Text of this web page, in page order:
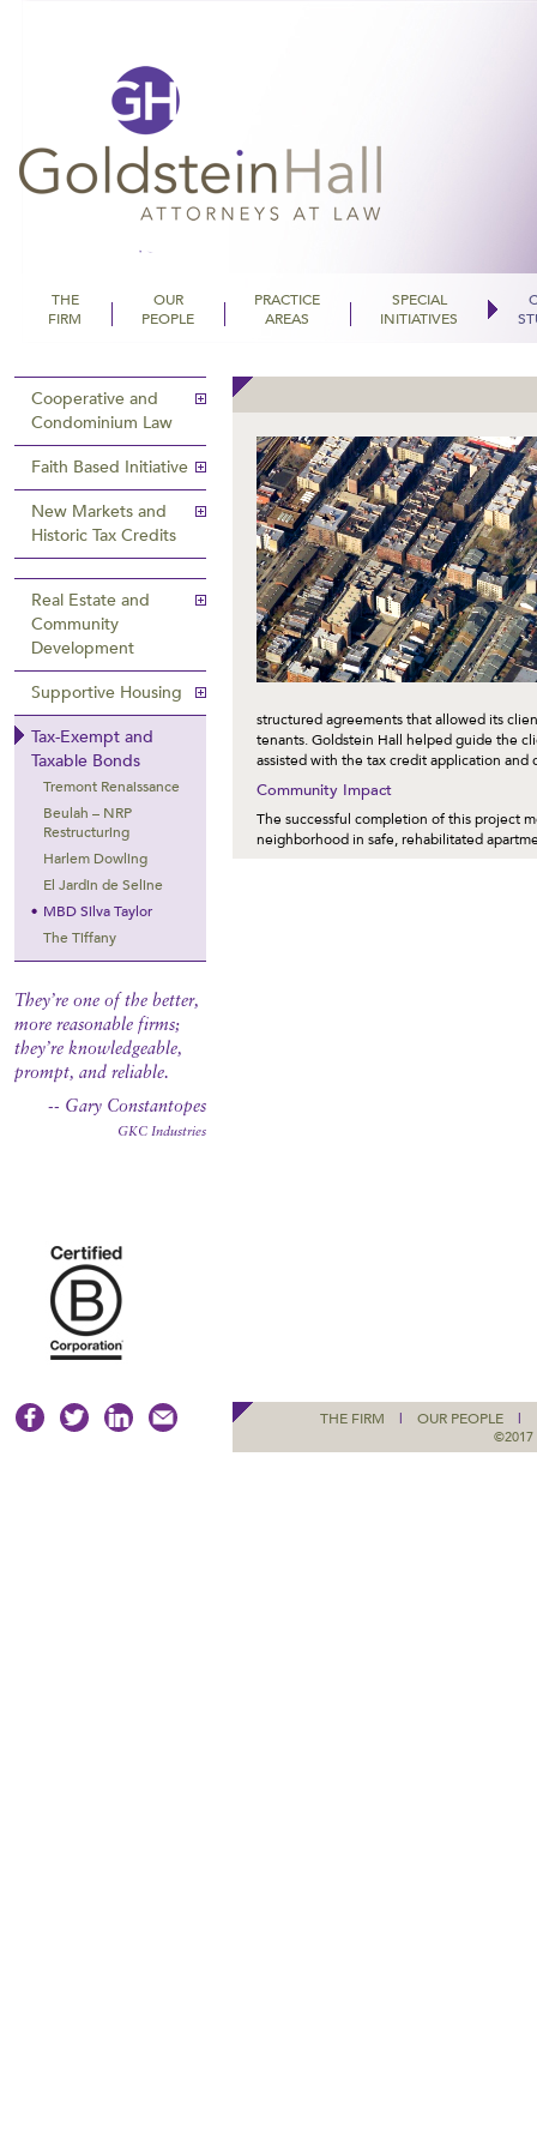
THE
FIRM
OUR
PEOPLE
PRACTICE
AREAS
SPECIAL
INITIATIVES
Cooperative and
Condominium Law
Faith Based Initiative
New Markets and
Historic Tax Credits
Real Estate and
Community
Development
Supportive Housing
Tax-Exempt and
Taxable Bonds
Tremont Renaissance
Beulah – NRP
Restructuring
Harlem Dowling
El Jardin de Seline
MBD Silva Taylor
The Tiffany
They’re one of the better,
more reasonable firms;
they’re knowledgeable,
prompt, and reliable.
-- Gary Constantopes
GKC Industries
structured agreements that allowed its
tenants. Goldstein Hall helped guide the
assisted with the tax credit application and
Community Impact
The successful completion of this project
neighborhood in safe, rehabilitated
THE FIRM | OUR PEOPLE |
©2017